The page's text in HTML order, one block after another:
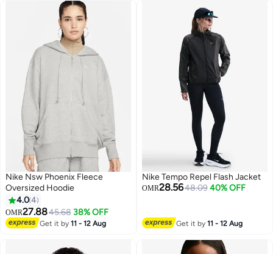
Nike Nsw Phoenix Fleece
Oversized Hoodie
4.04
OMR27.8845.68 38% OFF
Get it by11 - 12 Aug
Nike Tempo Repel Flash Jacket
OMR28.5648.09 40% OFF
Get it by11 - 12 Aug